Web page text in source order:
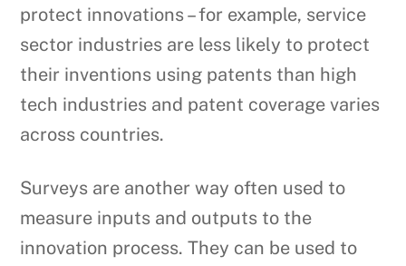
protect innovations – for example, service
sector industries are less likely to protect
their inventions using patents than high
tech industries and patent coverage varies
across countries.
Surveys are another way often used to
measure inputs and outputs to the
innovation process. They can be used to